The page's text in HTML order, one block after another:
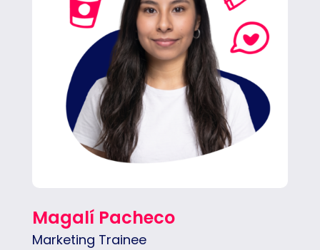
Magalí Pacheco
Marketing Trainee